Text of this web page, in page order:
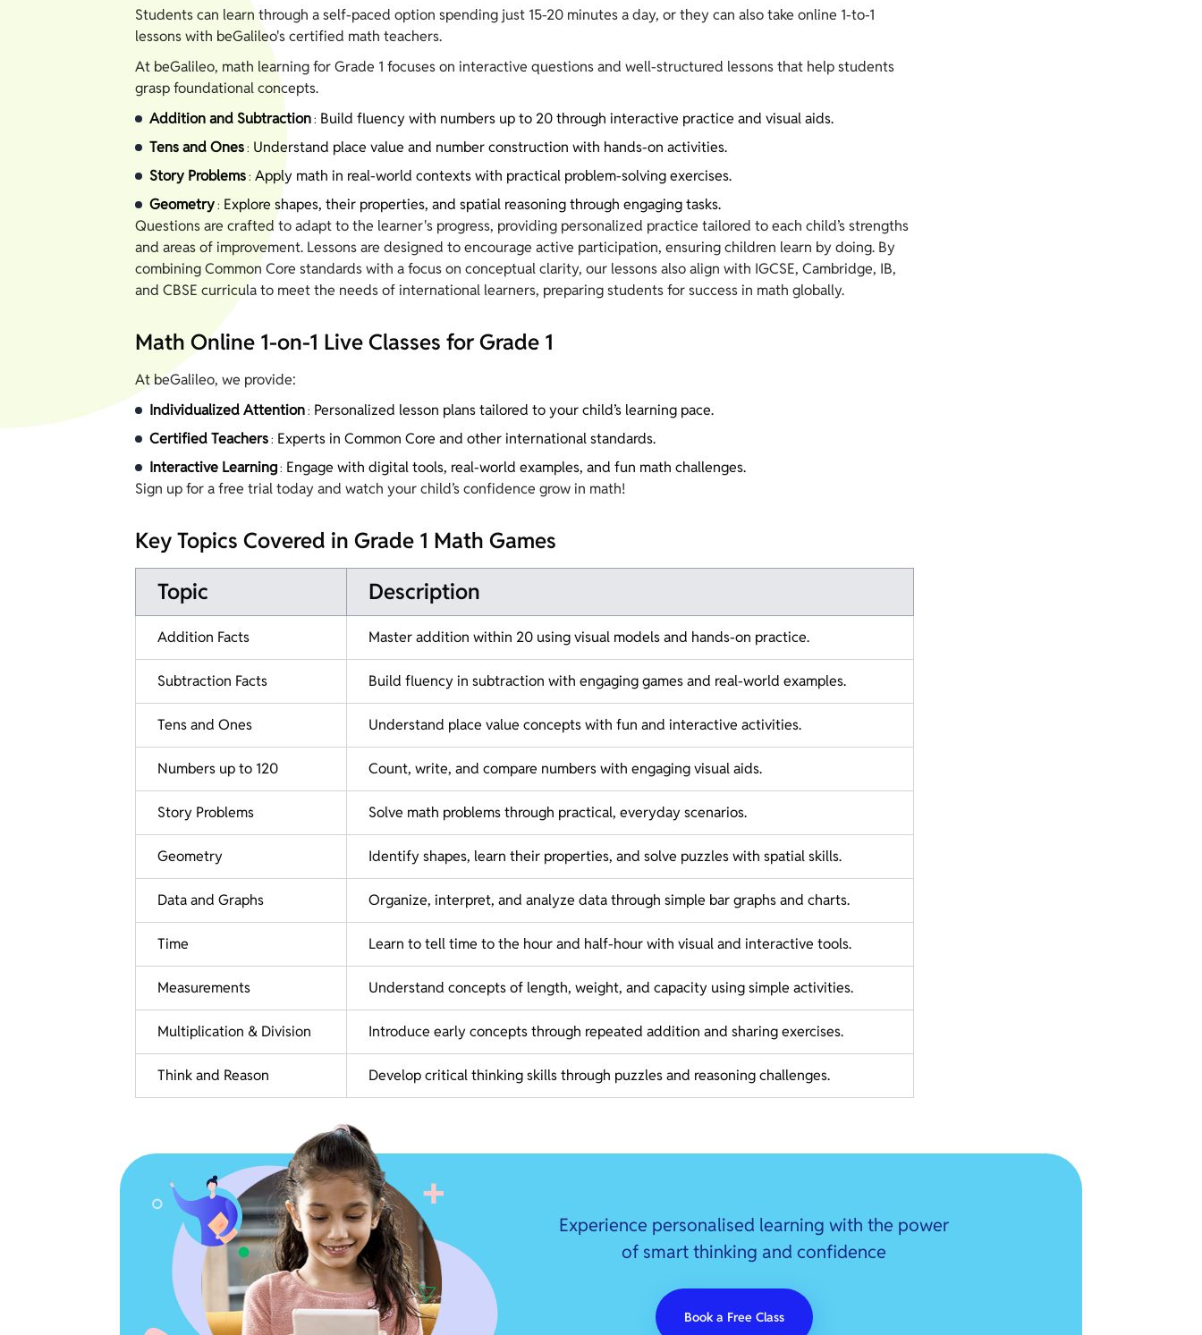
Students can learn through a self-paced option spending just 15-20 minutes a day, or they can also take online 1-to-1
lessons with beGalileo's certified math teachers.
At beGalileo, math learning for Grade 1 focuses on interactive questions and well-structured lessons that help students
grasp foundational concepts.
Addition and Subtraction : Build fluency with numbers up to 20 through interactive practice and visual aids.
Tens and Ones : Understand place value and number construction with hands-on activities.
Story Problems : Apply math in real-world contexts with practical problem-solving exercises.
Geometry : Explore shapes, their properties, and spatial reasoning through engaging tasks.
Questions are crafted to adapt to the learner's progress, providing personalized practice tailored to each child’s strengths
and areas of improvement. Lessons are designed to encourage active participation, ensuring children learn by doing. By
combining Common Core standards with a focus on conceptual clarity, our lessons also align with IGCSE, Cambridge, IB,
and CBSE curricula to meet the needs of international learners, preparing students for success in math globally.
Math Online 1-on-1 Live Classes for Grade 1
At beGalileo, we provide:
Individualized Attention : Personalized lesson plans tailored to your child’s learning pace.
Certified Teachers : Experts in Common Core and other international standards.
Interactive Learning : Engage with digital tools, real-world examples, and fun math challenges.
Sign up for a free trial today and watch your child’s confidence grow in math!
Key Topics Covered in Grade 1 Math Games
Topic
Description
Addition Facts Master addition within 20 using visual models and hands-on practice.
Subtraction Facts Build fluency in subtraction with engaging games and real-world examples.
Tens and Ones Understand place value concepts with fun and interactive activities.
Numbers up to 120 Count, write, and compare numbers with engaging visual aids.
Story Problems Solve math problems through practical, everyday scenarios.
Geometry Identify shapes, learn their properties, and solve puzzles with spatial skills.
Data and Graphs Organize, interpret, and analyze data through simple bar graphs and charts.
Time Learn to tell time to the hour and half-hour with visual and interactive tools.
Measurements Understand concepts of length, weight, and capacity using simple activities.
Multiplication & Division Introduce early concepts through repeated addition and sharing exercises.
Think and Reason Develop critical thinking skills through puzzles and reasoning challenges.
Experience personalised learning with the power
of smart thinking and confidence
Book a Free Class